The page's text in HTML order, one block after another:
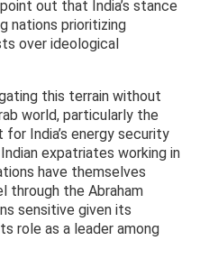
out that India’s stance
nations prioritizing
over ideological
this terrain without
world, particularly the
India’s energy security
expatriates working in
have themselves
through the Abraham
sensitive given its
role as a leader among